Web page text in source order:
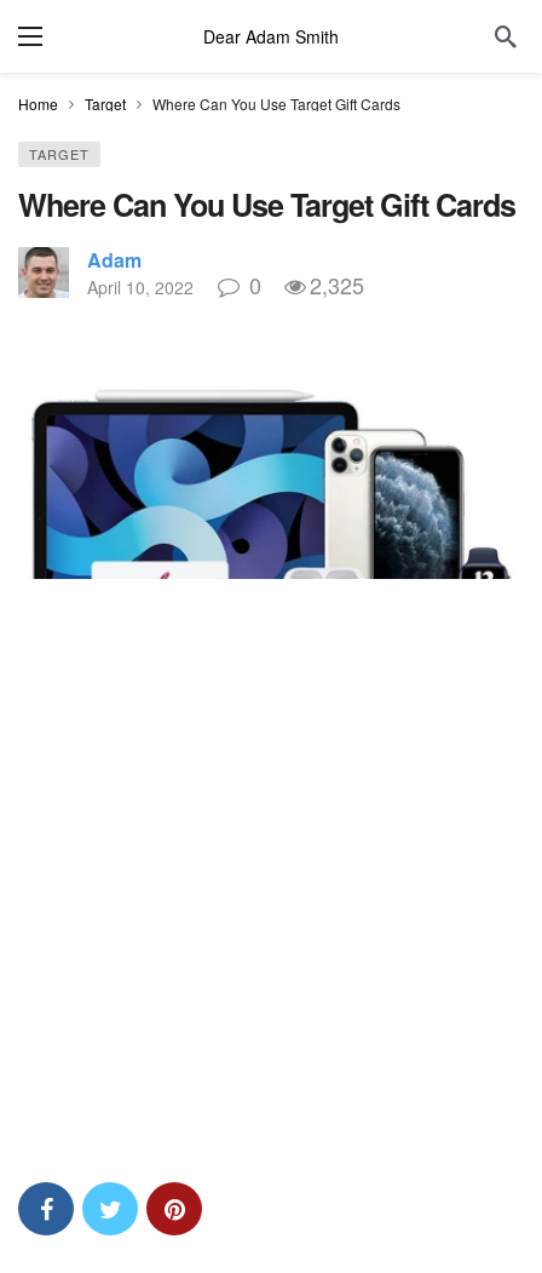
Dear Adam Smith
Home Target Where Can You Use Target Gift Cards
TARGET
Where Can You Use Target Gift Cards
Adam
April 10, 2022 0 2,325